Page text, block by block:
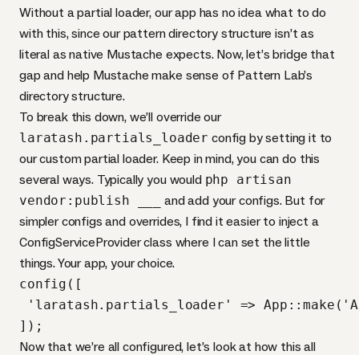
Without a partial loader, our app has no idea what to do
with this, since our pattern directory structure isn’t as
literal as native Mustache expects. Now, let’s bridge that
gap and help Mustache make sense of Pattern Lab’s
directory structure.
To break this down, we’ll override our
laratash.partials_loader config by setting it to
our custom partial loader. Keep in mind, you can do this
several ways. Typically you would php artisan
vendor:publish ___
and add your configs. But for
simpler configs and overrides, I find it easier to inject a
ConfigServiceProvider class where I can set the little
things. Your app, your choice.
config([
'laratash.partials_loader' =>
]);
Now that we’re all configured, let’s look at how this all